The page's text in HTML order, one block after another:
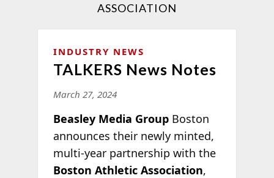
ASSOCIATION
INDUSTRY NEWS
TALKERS News Notes
March 27, 2024
Beasley Media GroupBoston
announces their newly minted,
multi-year partnership with the
Boston Athletic Association,